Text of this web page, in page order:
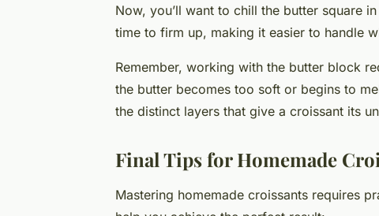
Now, you’ll want to chill the butter square
time to firm up, making it easier to handle
Remember, working with the butter block
the butter becomes too soft or begins to
the distinct layers that give a croissant its
Final Tips for Homemade
Mastering homemade croissants requires